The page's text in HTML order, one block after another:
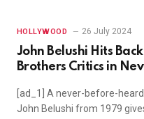
HOLLYWOOD 26 July 2024
John Belushi Hits
Brothers Critics in
[ad_1] A never-before-
John Belushi from 1979